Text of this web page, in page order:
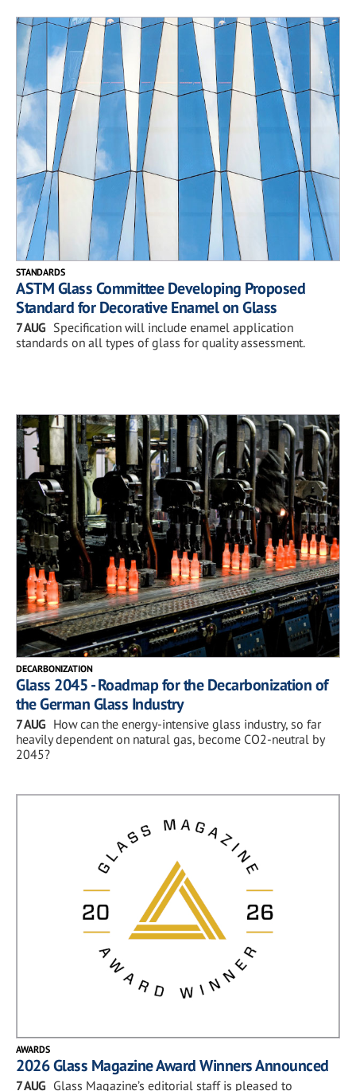
STANDARDS
ASTM Glass Committee Developing Proposed
Standard for Decorative Enamel on Glass
7 AUG Specification will include enamel application
standards on all types of glass for quality assessment.
DECARBONIZATION
Glass 2045 - Roadmap for the Decarbonization of
the German Glass Industry
7 AUG How can the energy-intensive glass industry, so far
heavily dependent on natural gas, become CO2-neutral by
2045?
AWARDS
2026 Glass Magazine Award Winners Announced
7 AUG Glass Magazine’s editorial staff is pleased to